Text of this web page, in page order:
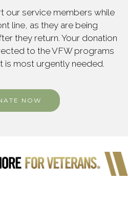
our service members while
line, as they are being
they return. Your donation
to the VFW programs
is most urgently needed.
NOW